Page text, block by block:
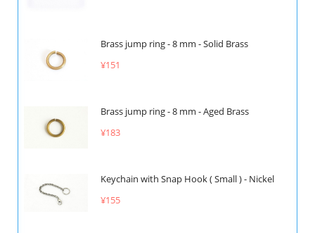
Brass jump ring - 8 mm - Solid Brass
¥151
Brass jump ring - 8 mm - Aged Brass
¥183
Keychain with Snap Hook ( Small ) - Nickel
¥155